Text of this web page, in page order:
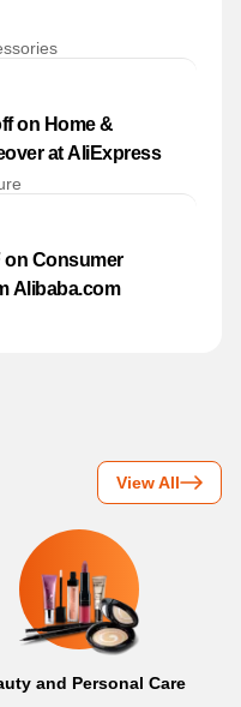
on Home &
at AliExpress
on Consumer
Alibaba.com
View All
and Personal Care